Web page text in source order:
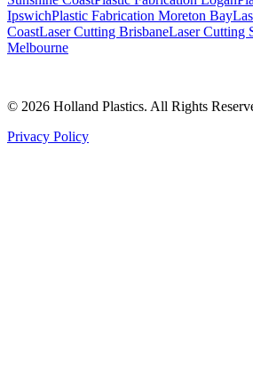
IpswichPlastic Fabrication Moreton Bay
CoastLaser Cutting BrisbaneLaser Cutting
Melbourne
© 2026 Holland Plastics. All Rights
Privacy Policy